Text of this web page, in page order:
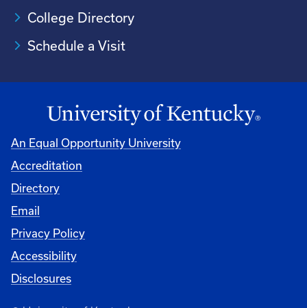
College Directory
Schedule a Visit
An Equal Opportunity University
Accreditation
University
Directory
Email
Privacy Policy
Accessibility
Disclosures